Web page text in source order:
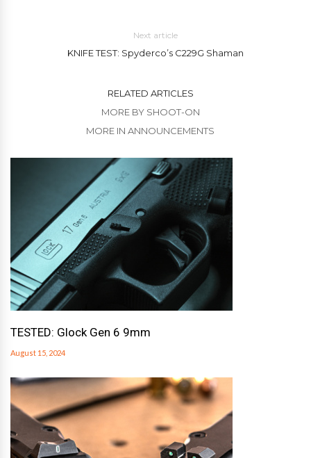
Next article
KNIFE TEST: Spyderco’s C229G Shaman
RELATED ARTICLES
MORE BY SHOOT-ON
MORE IN ANNOUNCEMENTS
TESTED: Glock Gen 6 9mm
August 15, 2024